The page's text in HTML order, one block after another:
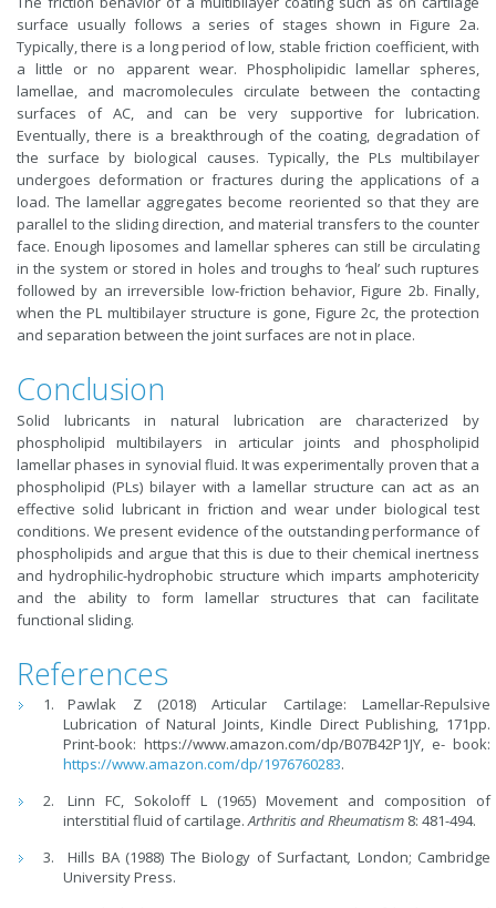
surface usually follows a series of stages shown in Figure 2a.
Typically, there is a long period of low, stable friction coefficient, with
a little or no apparent wear. Phospholipidic lamellar spheres,
lamellae, and macromolecules circulate between the contacting
surfaces of AC, and can be very supportive for lubrication.
Eventually, there is a breakthrough of the coating, degradation of
the surface by biological causes. Typically, the PLs multibilayer
undergoes deformation or fractures during the applications of a
load. The lamellar aggregates become reoriented so that they are
parallel to the sliding direction, and material transfers to the counter
face. Enough liposomes and lamellar spheres can still be circulating
in the system or stored in holes and troughs to ‘heal’ such ruptures
followed by an irreversible low-friction behavior, Figure 2b. Finally,
when the PL multibilayer structure is gone, Figure 2c, the protection
and separation between the joint surfaces are not in place.
Conclusion
Solid lubricants in natural lubrication are characterized by
phospholipid multibilayers in articular joints and phospholipid
lamellar phases in synovial fluid. It was experimentally proven that a
phospholipid (PLs) bilayer with a lamellar structure can act as an
effective solid lubricant in friction and wear under biological test
conditions. We present evidence of the outstanding performance of
phospholipids and argue that this is due to their chemical inertness
and hydrophilic-hydrophobic structure which imparts amphotericity
and the ability to form lamellar structures that can facilitate
functional sliding.
References
Pawlak Z (2018) Articular Cartilage: Lamellar-Repulsive
Lubrication of Natural Joints, Kindle Direct Publishing, 171pp.
Print-book: https://www.amazon.com/dp/B07B42P1JY, e- book:
https://www.amazon.com/dp/1976760283.
Linn FC, Sokoloff L (1965) Movement and composition of
interstitial fluid of cartilage.Arthritis and Rheumatism 8: 481-494.
Hills BA (1988) The Biology of Surfactant London; Cambridge
University Press.